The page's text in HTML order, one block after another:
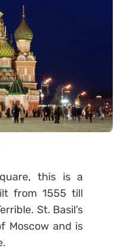
this is a
from 1555 till
St. Basil’s
Moscow and is